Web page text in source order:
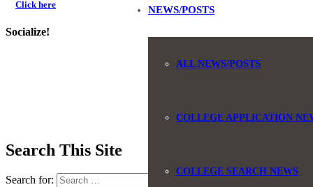
NEWS/POSTS
ALL NEWS/POSTS
COLLEGE APPLICATION
COLLEGE SEARCH NEWS
Click here
Socialize!
Search This Site
Search for: